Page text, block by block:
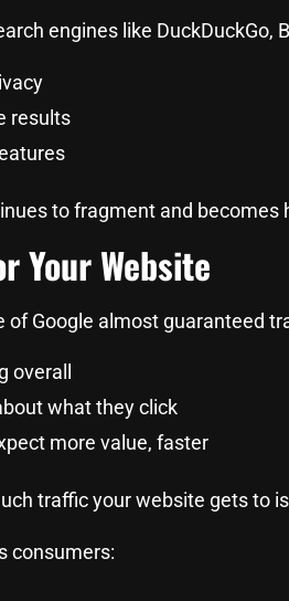
engines like DuckDuckGo,
results
to fragment and
Your Website
of Google almost guaranteed
overall
what they click
more value, faster
traffic your website gets to
consumers: